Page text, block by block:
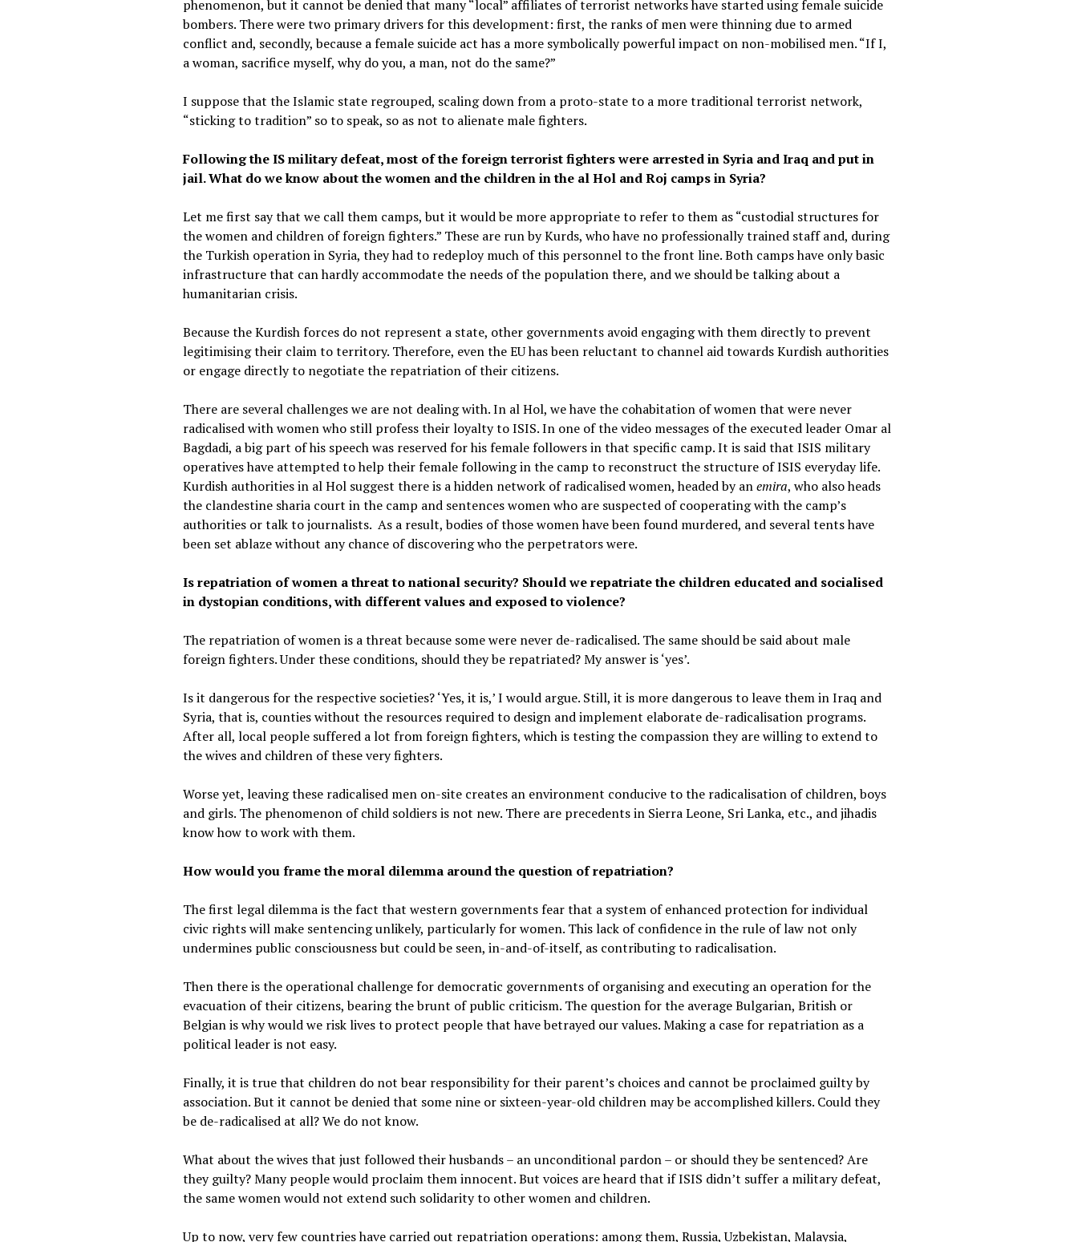
phenomenon, but it cannot be denied that many “local” affiliates of terrorist networks have started using female suicide
bombers. There were two primary drivers for this development: first, the ranks of men were thinning due to armed
conflict and, secondly, because a female suicide act has a more symbolically powerful impact on non-mobilised men. “If I,
a woman, sacrifice myself, why do you, a man, not do the same?”
I suppose that the Islamic state regrouped, scaling down from a proto-state to a more traditional terrorist network,
“sticking to tradition” so to speak, so as not to alienate male fighters.
Following the IS military defeat, most of the foreign terrorist fighters were arrested in Syria and Iraq and put in
jail. What do we know about the women and the children in the al Hol and Roj camps in Syria?
Let me first say that we call them camps, but it would be more appropriate to refer to them as “custodial structures for
the women and children of foreign fighters.” These are run by Kurds, who have no professionally trained staff and, during
the Turkish operation in Syria, they had to redeploy much of this personnel to the front line. Both camps have only basic
infrastructure that can hardly accommodate the needs of the population there, and we should be talking about a
humanitarian crisis.
Because the Kurdish forces do not represent a state, other governments avoid engaging with them directly to prevent
legitimising their claim to territory. Therefore, even the EU has been reluctant to channel aid towards Kurdish authorities
or engage directly to negotiate the repatriation of their citizens.
There are several challenges we are not dealing with. In al Hol, we have the cohabitation of women that were never
radicalised with women who still profess their loyalty to ISIS. In one of the video messages of the executed leader Omar al
Bagdadi, a big part of his speech was reserved for his female followers in that specific camp. It is said that ISIS military
operatives have attempted to help their female following in the camp to reconstruct the structure of ISIS everyday life.
Kurdish authorities in al Hol suggest there is a hidden network of radicalised women, headed by anemira, who also heads
the clandestine sharia court in the camp and sentences women who are suspected of cooperating with the camp’s
authorities or talk to journalists. As a result, bodies of those women have been found murdered, and several tents have
been set ablaze without any chance of discovering who the perpetrators were.
Is repatriation of women a threat to national security? Should we repatriate the children educated and socialised
in dystopian conditions, with different values and exposed to violence?
The repatriation of women is a threat because some were never de-radicalised. The same should be said about male
foreign fighters. Under these conditions, should they be repatriated? My answer is ‘yes’.
Is it dangerous for the respective societies? ‘Yes, it is,’ I would argue. Still, it is more dangerous to leave them in Iraq and
Syria, that is, counties without the resources required to design and implement elaborate de-radicalisation programs.
After all, local people suffered a lot from foreign fighters, which is testing the compassion they are willing to extend to
the wives and children of these very fighters.
Worse yet, leaving these radicalised men on-site creates an environment conducive to the radicalisation of children, boys
and girls. The phenomenon of child soldiers is not new. There are precedents in Sierra Leone, Sri Lanka, etc., and jihadis
know how to work with them.
How would you frame the moral dilemma around the question of repatriation?
The first legal dilemma is the fact that western governments fear that a system of enhanced protection for individual
civic rights will make sentencing unlikely, particularly for women. This lack of confidence in the rule of law not only
undermines public consciousness but could be seen, in-and-of-itself, as contributing to radicalisation.
Then there is the operational challenge for democratic governments of organising and executing an operation for the
evacuation of their citizens, bearing the brunt of public criticism. The question for the average Bulgarian, British or
Belgian is why would we risk lives to protect people that have betrayed our values. Making a case for repatriation as a
political leader is not easy.
Finally, it is true that children do not bear responsibility for their parent’s choices and cannot be proclaimed guilty by
association. But it cannot be denied that some nine or sixteen-year-old children may be accomplished killers. Could they
be de-radicalised at all? We do not know.
What about the wives that just followed their husbands – an unconditional pardon – or should they be sentenced? Are
they guilty? Many people would proclaim them innocent. But voices are heard that if ISIS didn’t suffer a military defeat,
the same women would not extend such solidarity to other women and children.
Up to now, very few countries have carried out repatriation operations: among them, Russia, Uzbekistan, Malaysia,